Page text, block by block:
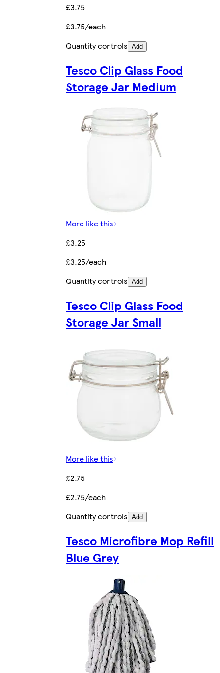
£3.75
£3.75/each
Quantity controls Add
Tesco Clip Glass Food
Storage Jar Medium
More like this
£3.25
£3.25/each
Quantity controls Add
Tesco Clip Glass Food
Storage Jar Small
More like this
£2.75
£2.75/each
Quantity controls Add
Tesco Microfibre Mop Refill
Blue Grey